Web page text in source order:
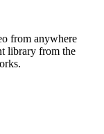
from anywhere
library from the